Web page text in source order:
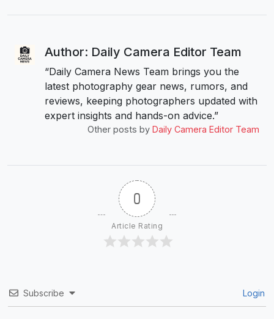
Author: Daily Camera Editor Team
“Daily Camera News Team brings you the
latest photography gear news, rumors, and
reviews, keeping photographers updated with
expert insights and hands-on advice.”
Other posts by Daily Camera Editor Team
0
Article Rating
Subscribe Login